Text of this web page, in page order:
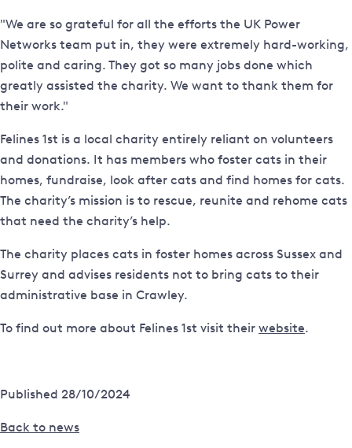
"We are so grateful for all the efforts the UK Power
Networks team put in, they were extremely hard-working,
polite and caring. They got so many jobs done which
greatly assisted the charity. We want to thank them for
their work."
Felines 1st is a local charity entirely reliant on volunteers
and donations. It has members who foster cats in their
homes, fundraise, look after cats and find homes for cats.
The charity’s mission is to rescue, reunite and rehome cats
that need the charity’s help.
The charity places cats in foster homes across Sussex and
Surrey and advises residents not to bring cats to their
administrative base in Crawley.
To find out more about Felines 1st visit their website.
Published 28/10/2024
Back to news